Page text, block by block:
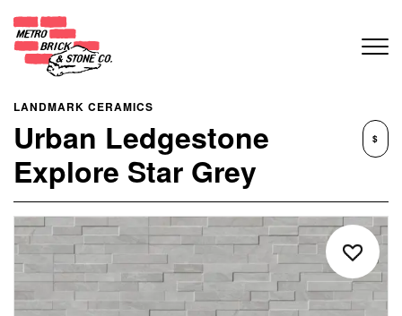
LANDMARK CERAMICS
Urban Ledgestone
Explore Star Grey
$